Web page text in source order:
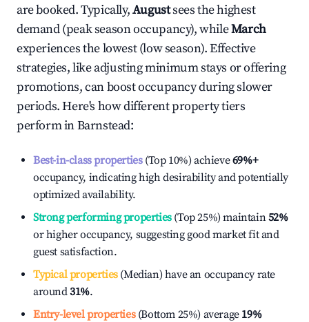
are booked. Typically,Augustsees the highest
demand (peak season occupancy), whileMarch
experiences the lowest (low season). Effective
strategies, like adjusting minimum stays or offering
promotions, can boost occupancy during slower
periods. Here's how different property tiers
perform inBarnstead:
Best-in-class properties(Top 10%) achieve69%+
occupancy, indicating high desirability and potentially
optimized availability.
Strong performing properties(Top 25%) maintain52%
or higher occupancy, suggesting good market fit and
guest satisfaction.
Typical properties(Median) have an occupancy rate
around31%.
Entry-level properties(Bottom 25%) average 19%